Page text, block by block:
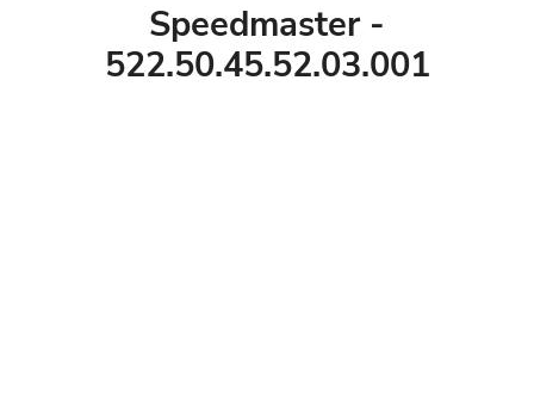
Speedmaster -
522.50.45.52.03.001